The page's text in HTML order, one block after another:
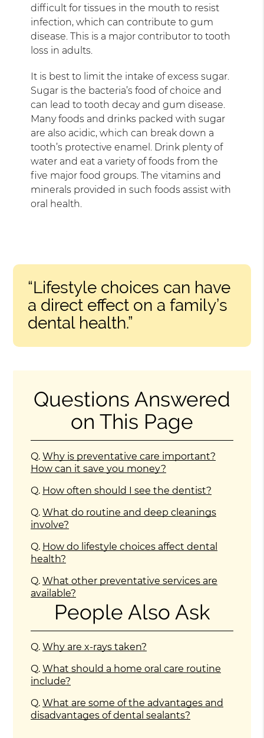
difficult for tissues in the mouth to resist
infection, which can contribute to gum
disease. This is a major contributor to tooth
loss in adults.
It is best to limit the intake of excess sugar.
Sugar is the bacteria’s food of choice and
can lead to tooth decay and gum disease.
Many foods and drinks packed with sugar
are also acidic, which can break down a
tooth’s protective enamel. Drink plenty of
water and eat a variety of foods from the
five major food groups. The vitamins and
minerals provided in such foods assist with
oral health.
“Lifestyle choices can have
a direct effect on a family’s
dental health.”
Questions Answered
on This Page
Q. Why is preventative care important?
How can it save you money?
Q. How often should I see the dentist?
Q. What do routine and deep cleanings
involve?
Q. How do lifestyle choices affect dental
health?
Q. What other preventative services are
available?
People Also Ask
Q. Why are x-rays taken?
Q. What should a home oral care routine
include?
Q. What are some of the advantages and
disadvantages of dental sealants?